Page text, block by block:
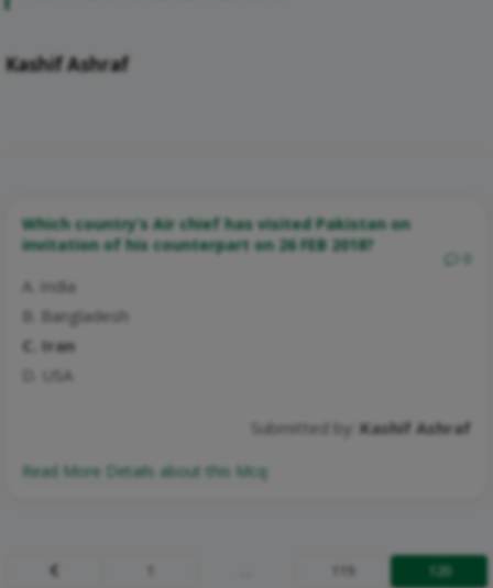
Kashif Ashraf
Which country’s Air chief has visited Pakistan on
invitation of his counterpart on 26 FEB 2018?
A. India
B. Bangladesh
C. Iran
D. USA
Submitted by: Kashif Ashraf
Read More Details about this Mcq:
Prev 119 120